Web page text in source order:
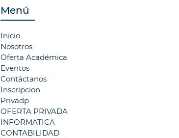
Menú
Inicio
Nosotros
Oferta Académica
Eventos
Contáctanos
Inscripcion
Privadp
OFERTA PRIVADA
INFORMATICA
CONTABILIDAD